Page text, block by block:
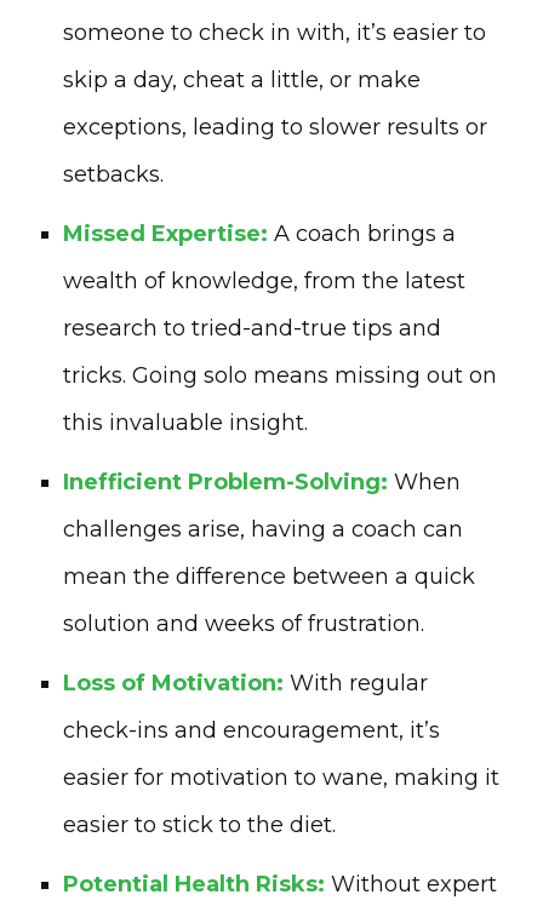
someone to check in with, it’s easier to
skip a day, cheat a little, or make
exceptions, leading to slower results or
setbacks.
Missed Expertise: A coach brings a
wealth of knowledge, from the latest
research to tried-and-true tips and
tricks. Going solo means missing out on
this invaluable insight.
Inefficient Problem-Solving: When
challenges arise, having a coach can
mean the difference between a quick
solution and weeks of frustration.
Loss of Motivation: With regular
check-ins and encouragement, it’s
easier for motivation to wane, making it
easier to stick to the diet.
Potential Health Risks: Without expert